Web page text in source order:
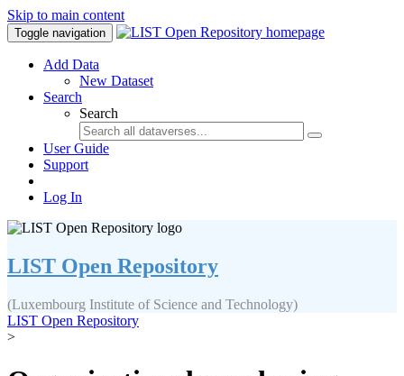
Skip to main content
Toggle navigation
Add Data
New Dataset
Search
Search
User Guide
Support
Log In
LIST Open Repository
(Luxembourg Institute of Science and Technology)
LIST Open Repository
>